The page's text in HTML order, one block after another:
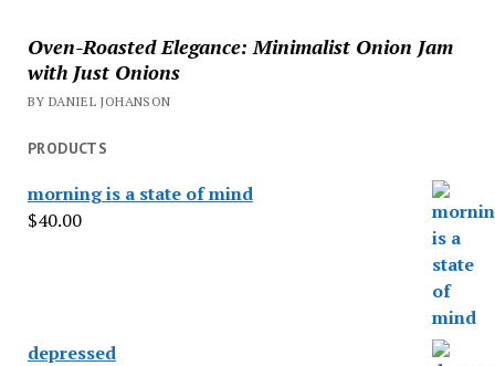
Oven-Roasted Elegance: Minimalist Onion Jam
with Just Onions
BY DANIEL JOHANSON
PRODUCTS
morning is a state of mind
$40.00
depressed